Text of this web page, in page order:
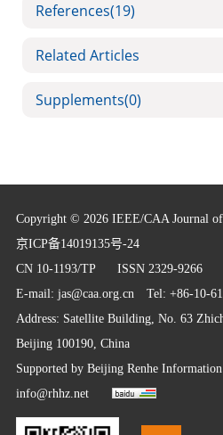
References(19)
Related Articles
Supplements(0)
Copyright © 2026 IEEE/CAA Journal
京ICP备14019135号-24
CN 10-1193/TP ISSN 2329-9266
E-mail: jas@caa.org.cnTel: +86-10-
Address: Satellite Building, No. 63
Beijing 100190, China
Supported by Beijing Renhe
info@rhhz.net